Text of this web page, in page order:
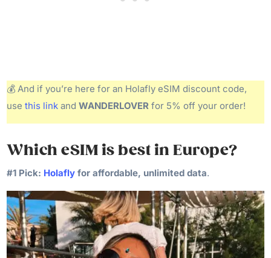
💰 And if you’re here for an Holafly eSIM discount code,
usethis link andWANDERLOVER for 5% off your order!
Which eSIM is best in Europe?
#1 Pick: Holafly for affordable, unlimited data.